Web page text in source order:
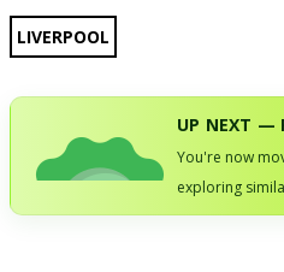
LIVERPOOL
UP NEXT —
You're now
exploring